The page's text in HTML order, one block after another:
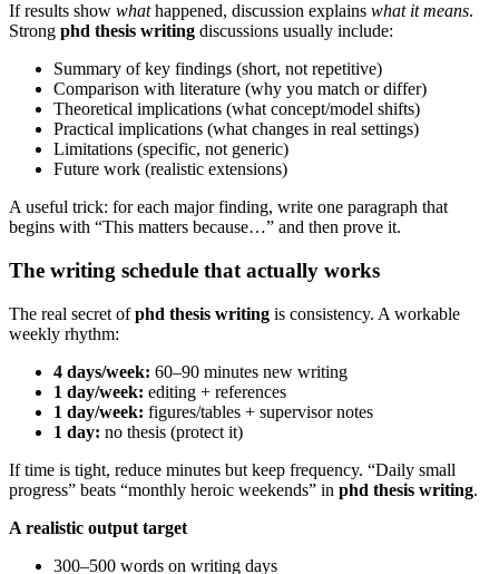
If results show whathappened, discussion explains what it means.
Strong phd thesis writing discussions usually include:
Summary of key findings (short, not repetitive)
Comparison with literature (why you match or differ)
Theoretical implications (what concept/model shifts)
Practical implications (what changes in real settings)
Limitations (specific, not generic)
Future work (realistic extensions)
A useful trick: for each major finding, write one paragraph that
begins with “This matters because…” and then prove it.
The writing schedule that actually works
The real secret ofphd thesis writing is consistency. A workable
weekly rhythm:
4 days/week: 60–90 minutes new writing
1 day/week: editing + references
1 day/week: figures/tables + supervisor notes
1 day: no thesis (protect it)
If time is tight, reduce minutes but keep frequency. “Daily small
progress” beats “monthly heroic weekends” in phd thesis writing.
A realistic output target
300–500 words on writing days